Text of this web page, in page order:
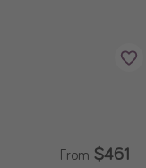
From $461